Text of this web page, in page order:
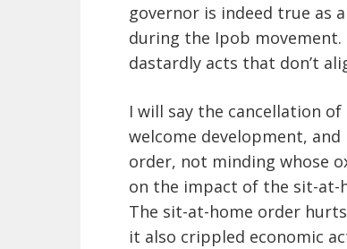
governor is indeed true as
during the Ipob
dastardly acts that don’t
I will say the cancellation
welcome development,
order, not minding whose
on the impact of the sit-at-
The sit-at-home order
it also crippled economic